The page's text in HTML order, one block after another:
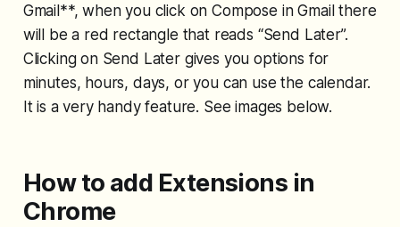
Gmail**, when you click on Compose in Gmail there
will be a red rectangle that reads “Send Later”.
Clicking on Send Later gives you options for
minutes, hours, days, or you can use the calendar.
It is a very handy feature. See images below.
How to add Extensions in
Chrome